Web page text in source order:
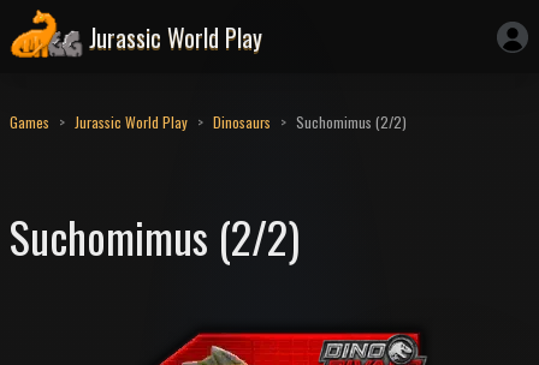
Jurassic World Play
Games Jurassic World Play Dinosaurs Suchomimus (2/2)
Suchomimus (2/2)